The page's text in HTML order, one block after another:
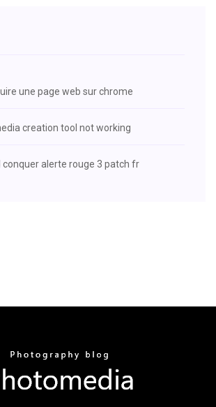
une page web sur chrome
creation tool not working
conquer alerte rouge 3 patch fr